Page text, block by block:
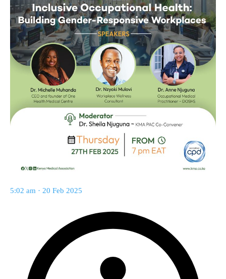
5:02 am · 20 Feb 2025